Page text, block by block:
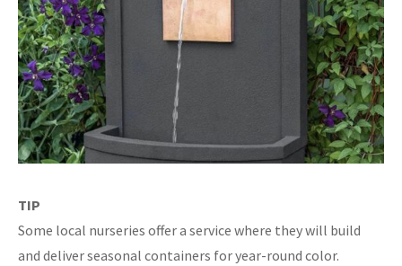
TIP
Some local nurseries offer a service where they will build
and deliver seasonal containers for year-round color.